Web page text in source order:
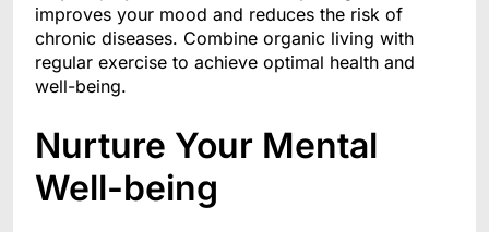
improves your mood and reduces the risk of
chronic diseases. Combine organic living with
regular exercise to achieve optimal health and
well-being.
Nurture Your Mental
Well-being